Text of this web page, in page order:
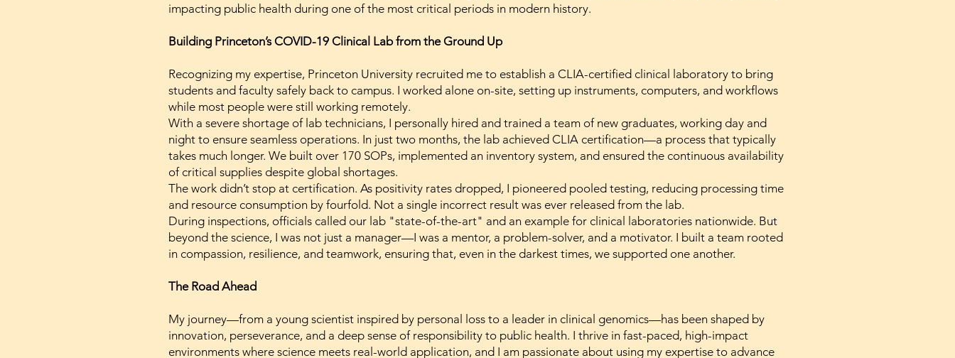
impacting public health during one of the most critical periods in modern history.
Building Princeton’s COVID-19 Clinical Lab from the Ground Up
Recognizing my expertise, Princeton University recruited me to establish a CLIA-certified clinical laboratory to bring
students and faculty safely back to campus. I worked alone on-site, setting up instruments, computers, and workflows
while most people were still working remotely.
With a severe shortage of lab technicians, I personally hired and trained a team of new graduates, working day and
night to ensure seamless operations. In just two months, the lab achieved CLIA certification—a process that typically
takes much longer. We built over 170 SOPs, implemented an inventory system, and ensured the continuous availability
of critical supplies despite global shortages.
The work didn’t stop at certification. As positivity rates dropped, I pioneered pooled testing, reducing processing time
and resource consumption by fourfold. Not a single incorrect result was ever released from the lab.
During inspections, officials called our lab "state-of-the-art" and an example for clinical laboratories nationwide. But
beyond the science, I was not just a manager—I was a mentor, a problem-solver, and a motivator. I built a team rooted
in compassion, resilience, and teamwork, ensuring that, even in the darkest times, we supported one another.
The Road Ahead
My journey—from a young scientist inspired by personal loss to a leader in clinical genomics—has been shaped by
innovation, perseverance, and a deep sense of responsibility to public health. I thrive in fast-paced, high-impact
environments where science meets real-world application, and I am passionate about using my expertise to advance